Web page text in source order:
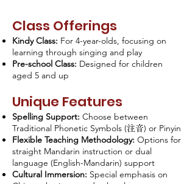
Class Offerings
Kindy Class: For 4-year-olds, focusing on
learning through singing and play
Pre-school Class: Designed for children
aged 5 and up
Unique Features
Spelling Support: Choose between
Traditional Phonetic Symbols (注音) or Pinyin
Flexible Teaching Methodology: Options for
straight Mandarin instruction or dual
language (English-Mandarin) support
Cultural Immersion: Special emphasis on